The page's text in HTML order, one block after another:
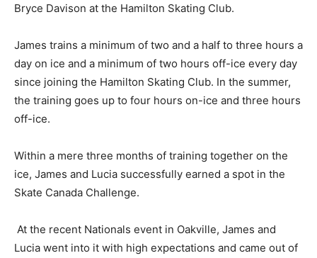
Bryce Davison at the Hamilton Skating Club.
James trains a minimum of two and a half to three hours a
day on ice and a minimum of two hours off-ice every day
since joining the Hamilton Skating Club. In the summer,
the training goes up to four hours on-ice and three hours
off-ice.
Within a mere three months of training together on the
ice, James and Lucia successfully earned a spot in the
Skate Canada Challenge.
At the recent Nationals event in Oakville, James and
Lucia went into it with high expectations and came out of